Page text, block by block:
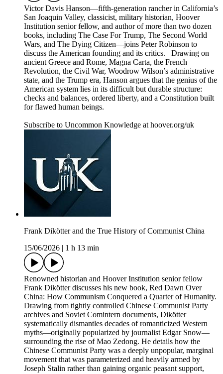
Victor Davis Hanson—fifth-generation rancher in California’s
San Joaquin Valley, classicist, military historian, Hoover
Institution senior fellow, and author of more than two dozen
books, including The Case For Trump, The Second World
Wars, and The Dying Citizen—joins Peter Robinson to
discuss the American founding and its critics. Drawing on
ancient Greece and Rome, Magna Carta, the French
Revolution, the Civil War, Woodrow Wilson’s administrative
state, and the Trump era, Hanson argues that the genius of the
American system lies in its difficult but durable structure:
checks and balances, ordered liberty, and a Constitution built
for flawed human beings.
Subscribe to Uncommon Knowledge at hoover.org/uk
Frank Dikötter and the True History of Communist China
15/06/2026
1 h 13 min
Renowned historian and Hoover Institution senior fellow
Frank Dikötter discusses his new book, Red Dawn Over
China: How Communism Conquered a Quarter of Humanity.
Drawing from tightly controlled Chinese Communist Party
archives and Soviet Comintern documents, Dikötter
systematically dismantles decades of romanticized Western
myths—originally popularized by journalist Edgar Snow—
surrounding the rise of Mao Zedong. He details how the
Chinese Communist Party was a deeply unpopular, marginal
movement that was parameterized and heavily armed by
Joseph Stalin rather than gaining organic peasant support,